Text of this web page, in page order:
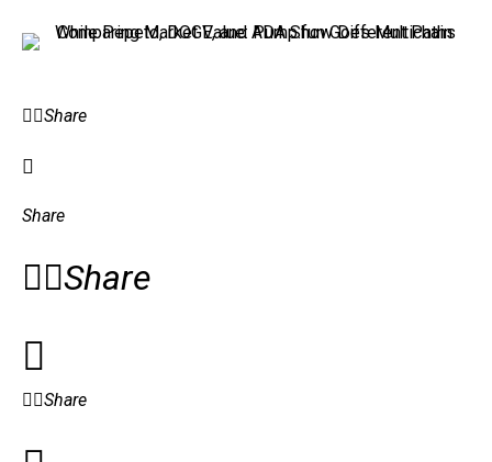
Share
Share
Share
Share